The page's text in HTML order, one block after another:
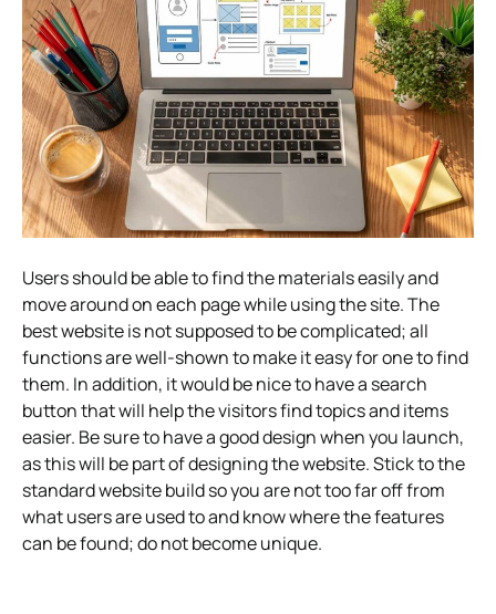
Users should be able to find the materials easily and
move around on each page while using the site. The
best website is not supposed to be complicated; all
functions are well-shown to make it easy for one to find
them. In addition, it would be nice to have a search
button that will help the visitors find topics and items
easier. Be sure to have a good design when you launch,
as this will be part of designing the website. Stick to the
standard website build so you are not too far off from
what users are used to and know where the features
can be found; do not become unique.